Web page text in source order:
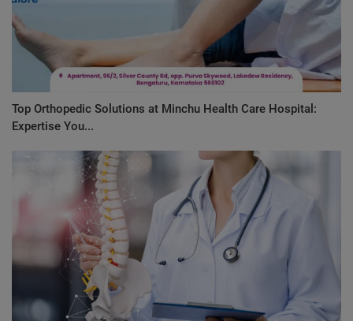
Top Orthopedic Solutions at Minchu Health Care Hospital:
Expertise You...